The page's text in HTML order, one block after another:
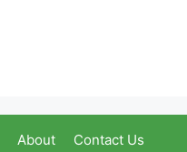
About Contact Us